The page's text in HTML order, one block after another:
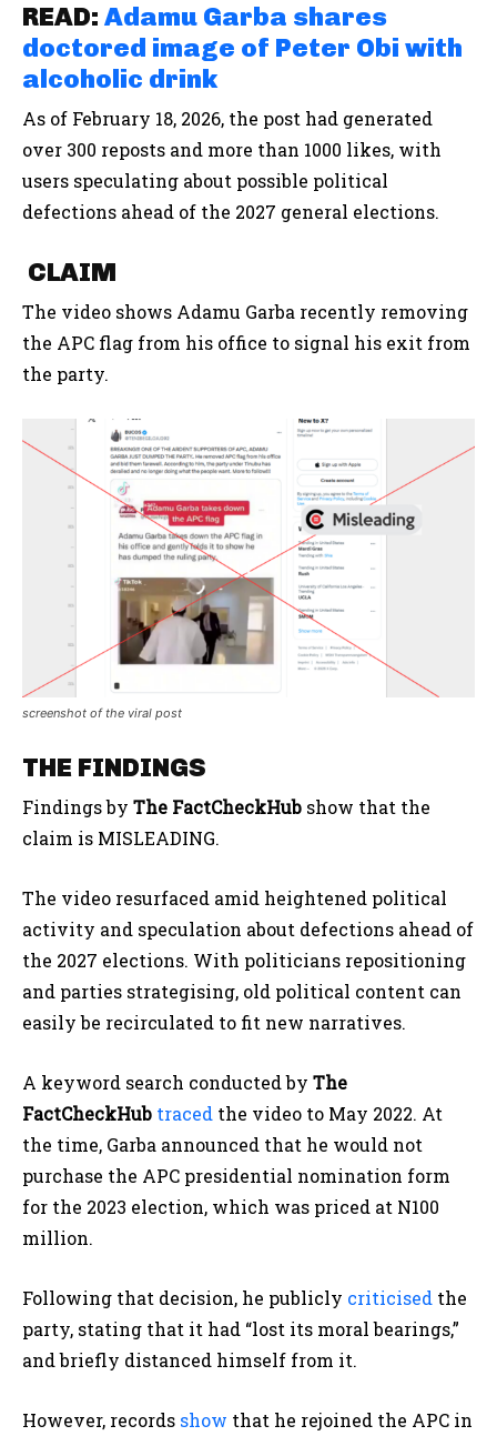
READ: Adamu Garba shares
doctored image of Peter Obi with
alcoholic drink
As of February 18, 2026, the post had generated
over 300 reposts and more than 1000 likes, with
users speculating about possible political
defections ahead of the 2027 general elections.
CLAIM
The video shows Adamu Garba recently removing
the APC flag from his office to signal his exit from
the party.
screenshot of the viral post
THE FINDINGS
Findings by The FactCheckHub show that the
claim is MISLEADING.
The video resurfaced amid heightened political
activity and speculation about defections ahead of
the 2027 elections. With politicians repositioning
and parties strategising, old political content can
easily be recirculated to fit new narratives.
A keyword search conducted by The
FactCheckHub traced the video to May 2022. At
the time, Garba announced that he would not
purchase the APC presidential nomination form
for the 2023 election, which was priced at N100
million.
Following that decision, he publicly criticised the
party, stating that it had “lost its moral bearings,”
and briefly distanced himself from it.
However, records show that he rejoined the APC in